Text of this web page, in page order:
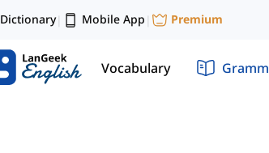
Dictionary| Mobile App | Premium
Vocabulary